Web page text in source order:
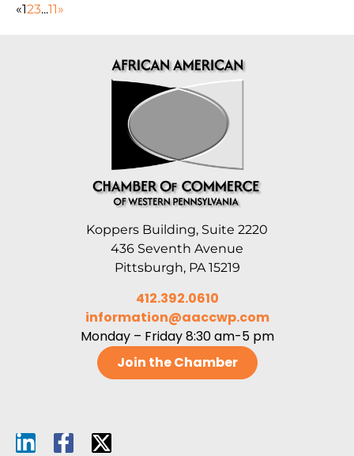
«123...11»
Koppers Building, Suite 2220
436 Seventh Avenue
Pittsburgh, PA 15219
412.392.0610
information@aaccwp.com
Monday – Friday 8:30 am-5 pm
Join the Chamber